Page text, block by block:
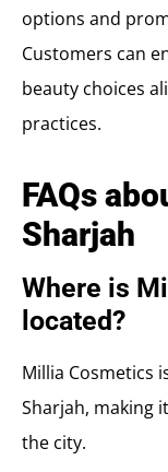
options and
Customers can
beauty choices
practices.
FAQs
Sharjah
Where is
located?
Millia Cosmetics
Sharjah, making
the city.